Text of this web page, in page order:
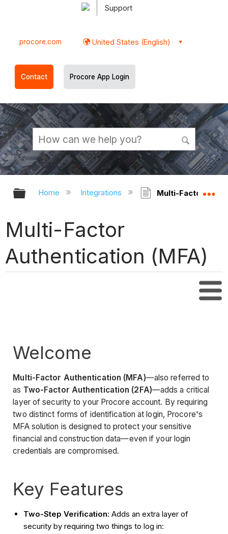
Support
procore.com United States (English)
Contact Procore App Login
Expand/collapse global hierarchy
Home Integrations Multi-Factor
Multi-Factor
Authentication (MFA)
Welcome
Multi-Factor Authentication (MFA)—also referred to
as Two-Factor Authentication (2FA)—adds a critical
layer of security to your Procore account. By requiring
two distinct forms of identification at login, Procore's
MFA solution is designed to protect your sensitive
financial and construction data—even if your login
credentials are compromised.
Key Features
Two-Step Verification: Adds an extra layer of
security by requiring two things to log in: